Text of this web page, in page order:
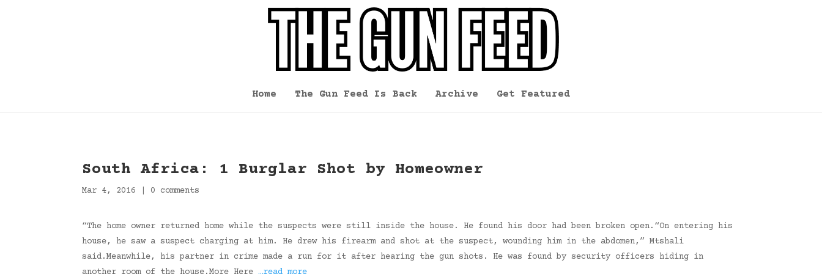
Home The Gun Feed Is Back Archive Get Featured
South Africa: 1 Burglar Shot by Homeowner
Mar 4, 2016 0 comments
“The home owner returned home while the suspects were still inside the house. He found his door had been broken open.“On entering his
house, he saw a suspect charging at him. He drew his firearm and shot at the suspect, wounding him in the abdomen,” Mtshali
said.Meanwhile, his partner in crime made a run for it after hearing the gun shots. He was found by security officers hiding in